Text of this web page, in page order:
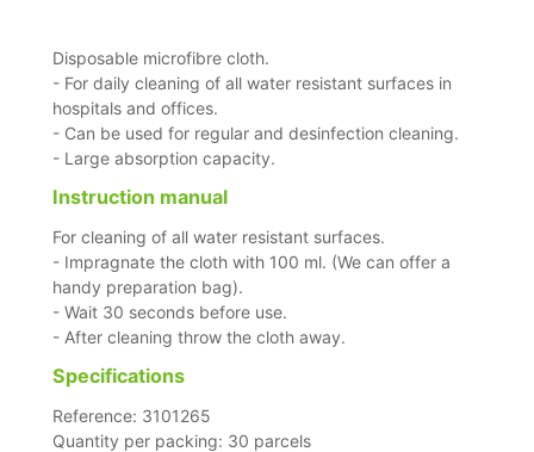
Disposable microfibre cloth.
- For daily cleaning of all water resistant surfaces in
hospitals and offices.
- Can be used for regular and desinfection cleaning.
- Large absorption capacity.
Instruction manual
For cleaning of all water resistant surfaces.
- Impragnate the cloth with 100 ml. (We can offer a
handy preparation bag).
- Wait 30 seconds before use.
- After cleaning throw the cloth away.
Specifications
Reference: 3101265
Quantity per packing: 30 parcels